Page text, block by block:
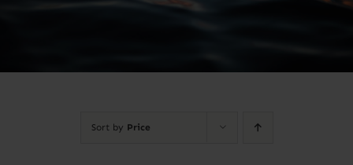
Services
Sort by Price